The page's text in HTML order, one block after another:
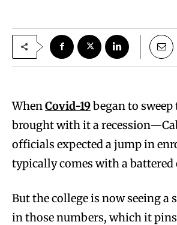
WhenCovid-19began to
brought with it a
officials expected a jump in
typically comes with a battered
But the college is now seeing
in those numbers, which it